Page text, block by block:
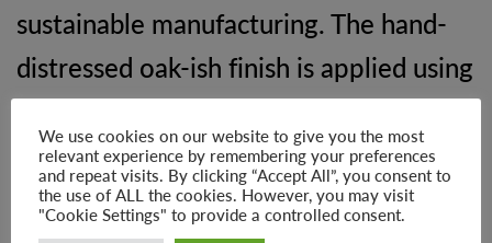
sustainable manufacturing. The hand-
distressed oak-ish finish is applied using
environmentally conscious processes,
supporting responsible production and
a healthier planet.
We use cookies on our website to give you the most
relevant experience by remembering your preferences
and repeat visits. By clicking “Accept All”, you consent to
the use of ALL the cookies. However, you may visit
"Cookie Settings" to provide a controlled consent.